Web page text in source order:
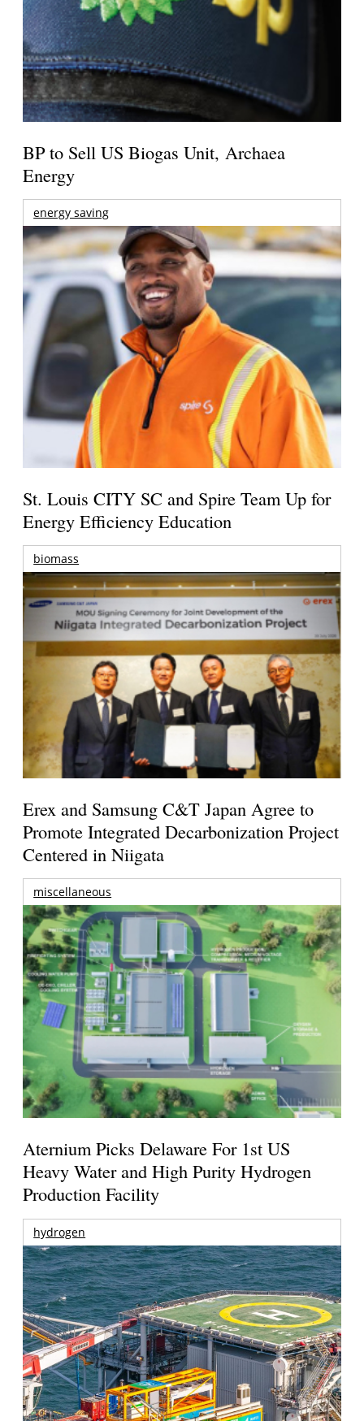
BP to Sell US Biogas Unit, Archaea
Energy
energy saving
St. Louis CITY SC and Spire Team Up for
Energy Efficiency Education
biomass
Erex and Samsung C&T Japan Agree to
Promote Integrated Decarbonization Project
Centered in Niigata
miscellaneous
Aternium Picks Delaware For 1st US
Heavy Water and High Purity Hydrogen
Production Facility
hydrogen